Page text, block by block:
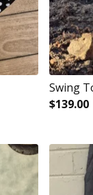
Swing
$139.00